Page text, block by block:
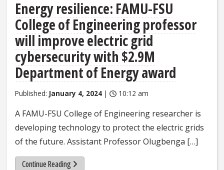
Energy resilience: FAMU-FSU
College of Engineering professor
will improve electric grid
cybersecurity with $2.9M
Department of Energy award
Published: January 4, 2024 | 10:12 am
A FAMU-FSU College of Engineering researcher is
developing technology to protect the electric grids
of the future. Assistant Professor Olugbenga […]
Continue Reading